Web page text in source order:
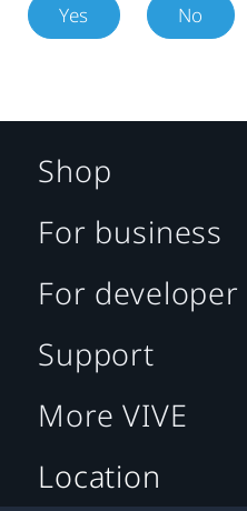
Yes No
Shop
For business
For developer
Support
More VIVE
Location